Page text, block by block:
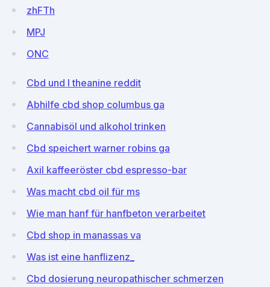
zhFTh
MPJ
ONC
Cbd und l theanine reddit
Abhilfe cbd shop columbus ga
Cannabisöl und alkohol trinken
Cbd speichert warner robins ga
Axil kaffeeröster cbd espresso-bar
Was macht cbd oil für ms
Wie man hanf für hanfbeton verarbeitet
Cbd shop in manassas va
Was ist eine hanflizenz_
Cbd dosierung neuropathischer schmerzen